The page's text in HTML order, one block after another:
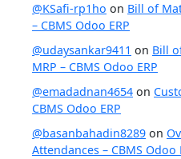
@KSafi-rp1ho on Bill of
– CBMS Odoo ERP
@udaysankar9411 on Bill
MRP – CBMS Odoo ERP
@emadadnan4654 on
CBMS Odoo ERP
@basanbahadin8289 on
Attendances – CBMS Odoo